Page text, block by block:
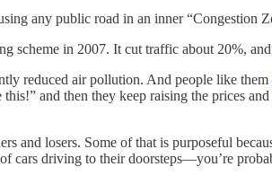
any public road in an inner “Congestion
scheme in 2007. It cut traffic about 20%,
reduced air pollution. And people like them
and then they keep raising the prices
and losers. Some of that is purposeful
cars driving to their doorsteps––you’re